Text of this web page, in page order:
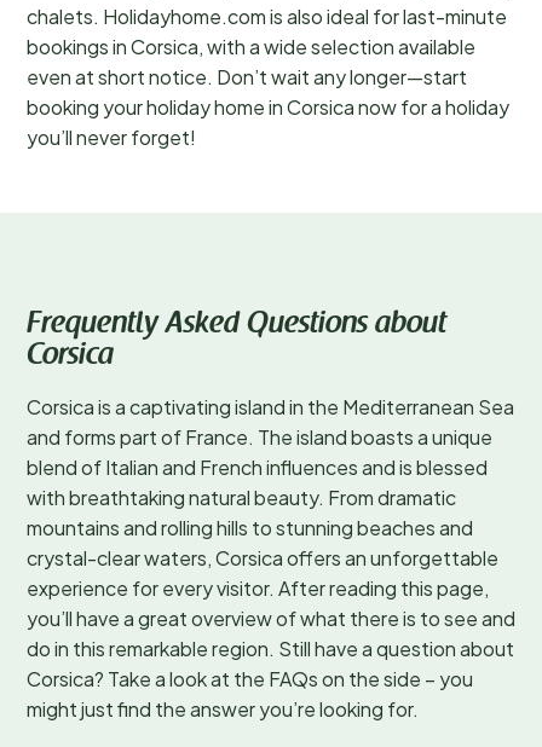
chalets. Holidayhome.com is also ideal for last-minute
bookings in Corsica, with a wide selection available
even at short notice. Don’t wait any longer—start
booking your holiday home in Corsica now for a holiday
you’ll never forget!
Frequently Asked Questions about
Corsica
Corsica is a captivating island in the Mediterranean Sea
and forms part of France. The island boasts a unique
blend of Italian and French influences and is blessed
with breathtaking natural beauty. From dramatic
mountains and rolling hills to stunning beaches and
crystal-clear waters, Corsica offers an unforgettable
experience for every visitor. After reading this page,
you’ll have a great overview of what there is to see and
do in this remarkable region. Still have a question about
Corsica? Take a look at the FAQs on the side – you
might just find the answer you’re looking for.